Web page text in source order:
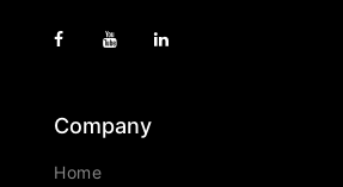
Company
Home